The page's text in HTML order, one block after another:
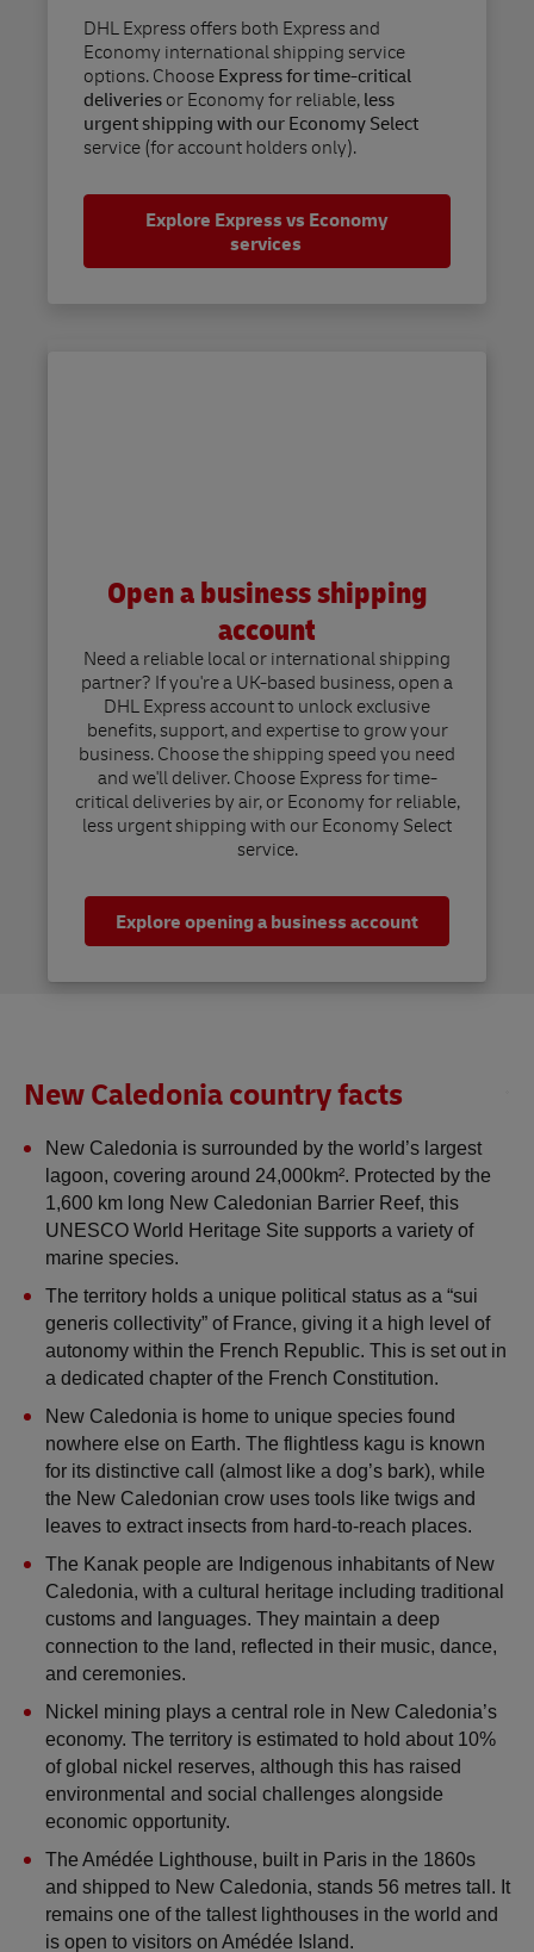
DHL Express offers both Express and
Economy international shipping service
options. ChooseExpress for time-critical
deliveriesor Economy for reliable,less
urgent shipping with our Economy Select
service (for account holders only).
Explore Express vs Economy
services
Open a business shipping
account
Need a reliable local or international shipping
partner? If you're a UK-based business, open a
DHL Express account to unlock exclusive
benefits, support, and expertise to grow your
business. Choose the shipping speed you need
and we'll deliver. Choose Express for time-
critical deliveries by air, or Economy for reliable,
less urgent shipping with our Economy Select
service.
Explore opening a business account
New Caledonia country facts
New Caledonia is surrounded by the world’s largest
lagoon, covering around 24,000km². Protected by the
1,600 km long New Caledonian Barrier Reef, this
UNESCO World Heritage Site supports a variety of
marine species.
The territory holds a unique political status as a “sui
generis collectivity” of France, giving it a high level of
autonomy within the French Republic. This is set out in
a dedicated chapter of the French Constitution.
New Caledonia is home to unique species found
nowhere else on Earth. The flightless kagu is known
for its distinctive call (almost like a dog’s bark), while
the New Caledonian crow uses tools like twigs and
leaves to extract insects from hard-to-reach places.
The Kanak people are Indigenous inhabitants of New
Caledonia, with a cultural heritage including traditional
customs and languages. They maintain a deep
connection to the land, reflected in their music, dance,
and ceremonies.
Nickel mining plays a central role in New Caledonia’s
economy. The territory is estimated to hold about 10%
of global nickel reserves, although this has raised
environmental and social challenges alongside
economic opportunity.
The Amédée Lighthouse, built in Paris in the 1860s
and shipped to New Caledonia, stands 56 metres tall. It
remains one of the tallest lighthouses in the world and
is open to visitors on Amédée Island.